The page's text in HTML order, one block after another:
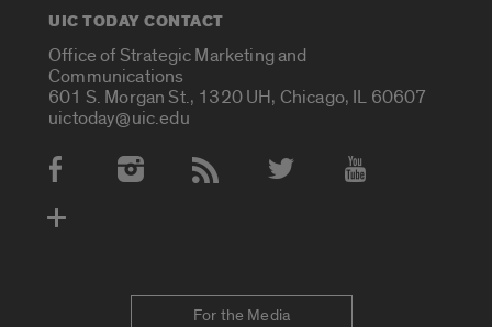
UIC TODAY CONTACT
Office of Strategic Marketing and
Communications
601 S. Morgan St., 1320 UH, Chicago, IL 60607
uictoday@uic.edu
Social Media Accounts
For the Media